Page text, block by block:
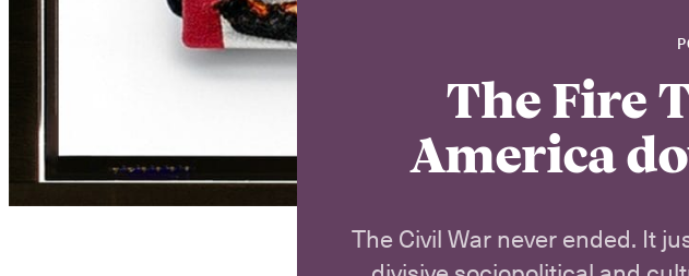
The Fire
America
The Civil War never ended. It